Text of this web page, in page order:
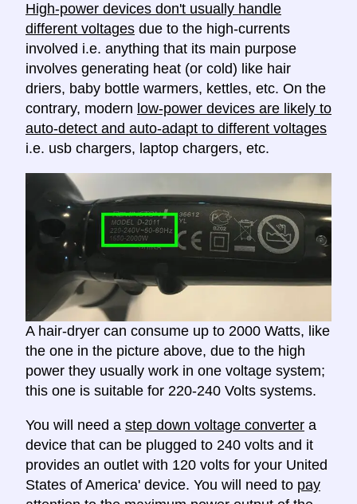
High-power devices don't usually handle
different voltages due to the high-currents
involved i.e. anything that its main purpose
involves generating heat (or cold) like hair
driers, baby bottle warmers, kettles, etc. On the
contrary, modern low-power devices are likely to
auto-detect and auto-adapt to different voltages
i.e. usb chargers, laptop chargers, etc.
A hair-dryer can consume up to 2000 Watts, like
the one in the picture above, due to the high
power they usually work in one voltage system;
this one is suitable for 220-240 Volts systems.
You will need a step down voltage converter a
device that can be plugged to 240 volts and it
provides an outlet with 120 volts for your United
States of America' device. You will need to pay